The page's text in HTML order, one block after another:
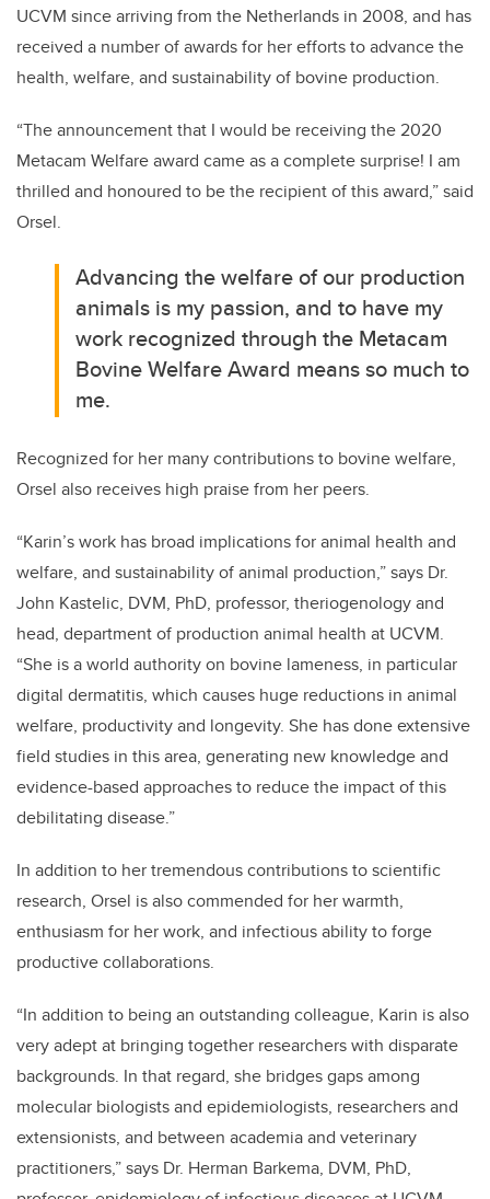
UCVM since arriving from the Netherlands in 2008, and has
received a number of awards for her efforts to advance the
health, welfare, and sustainability of bovine production.
“The announcement that I would be receiving the 2020
Metacam Welfare award came as a complete surprise! I am
thrilled and honoured to be the recipient of this award,” said
Orsel.
Advancing the welfare of our production
animals is my passion, and to have my
work recognized through the Metacam
Bovine Welfare Award means so much to
me.
Recognized for her many contributions to bovine welfare,
Orsel also receives high praise from her peers.
“Karin’s work has broad implications for animal health and
welfare, and sustainability of animal production,” says Dr.
John Kastelic, DVM, PhD, professor, theriogenology and
head, department of production animal health at UCVM.
“She is a world authority on bovine lameness, in particular
digital dermatitis, which causes huge reductions in animal
welfare, productivity and longevity. She has done extensive
field studies in this area, generating new knowledge and
evidence-based approaches to reduce the impact of this
debilitating disease.”
In addition to her tremendous contributions to scientific
research, Orsel is also commended for her warmth,
enthusiasm for her work, and infectious ability to forge
productive collaborations.
“In addition to being an outstanding colleague, Karin is also
very adept at bringing together researchers with disparate
backgrounds. In that regard, she bridges gaps among
molecular biologists and epidemiologists, researchers and
extensionists, and between academia and veterinary
practitioners,” says Dr. Herman Barkema, DVM, PhD,